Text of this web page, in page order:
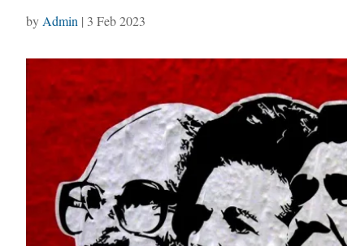
by Admin | 3 Feb 2023